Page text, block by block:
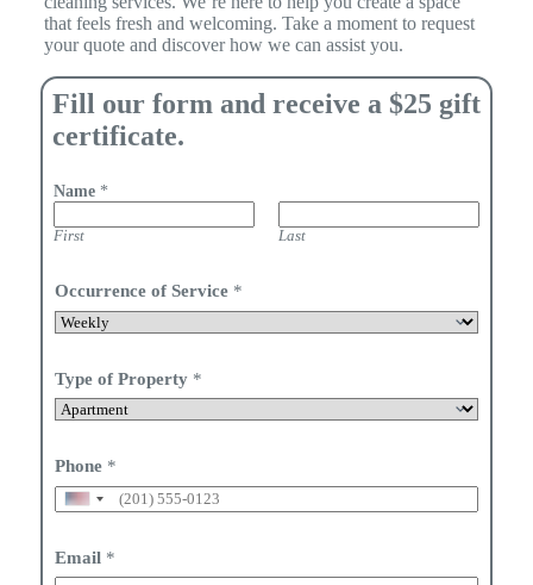
that feels fresh and welcoming. Take a moment to request
your quote and discover how we can assist you.
Fill our form and receive a $25 gift
certificate.
Name *
First Last
Occurrence of Service *
Type of Property *
Phone *
U
t
Email *